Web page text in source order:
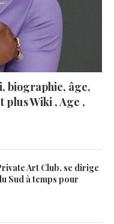
biographie, âge,
plus Wiki , Age ,
Art Club, se dirige
Sud à temps pour